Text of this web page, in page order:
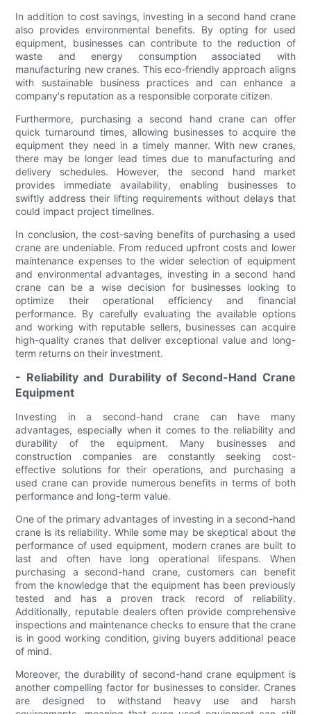
In addition to cost savings, investing in a second hand crane
also provides environmental benefits. By opting for used
equipment, businesses can contribute to the reduction of
waste and energy consumption associated with
manufacturing new cranes. This eco-friendly approach aligns
with sustainable business practices and can enhance a
company's reputation as a responsible corporate citizen.
Furthermore, purchasing a second hand crane can offer
quick turnaround times, allowing businesses to acquire the
equipment they need in a timely manner. With new cranes,
there may be longer lead times due to manufacturing and
delivery schedules. However, the second hand market
provides immediate availability, enabling businesses to
swiftly address their lifting requirements without delays that
could impact project timelines.
In conclusion, the cost-saving benefits of purchasing a used
crane are undeniable. From reduced upfront costs and lower
maintenance expenses to the wider selection of equipment
and environmental advantages, investing in a second hand
crane can be a wise decision for businesses looking to
optimize their operational efficiency and financial
performance. By carefully evaluating the available options
and working with reputable sellers, businesses can acquire
high-quality cranes that deliver exceptional value and long-
term returns on their investment.
- Reliability and Durability of Second-Hand Crane
Equipment
Investing in a second-hand crane can have many
advantages, especially when it comes to the reliability and
durability of the equipment. Many businesses and
construction companies are constantly seeking cost-
effective solutions for their operations, and purchasing a
used crane can provide numerous benefits in terms of both
performance and long-term value.
One of the primary advantages of investing in a second-hand
crane is its reliability. While some may be skeptical about the
performance of used equipment, modern cranes are built to
last and often have long operational lifespans. When
purchasing a second-hand crane, customers can benefit
from the knowledge that the equipment has been previously
tested and has a proven track record of reliability.
Additionally, reputable dealers often provide comprehensive
inspections and maintenance checks to ensure that the crane
is in good working condition, giving buyers additional peace
of mind.
Moreover, the durability of second-hand crane equipment is
another compelling factor for businesses to consider. Cranes
are designed to withstand heavy use and harsh